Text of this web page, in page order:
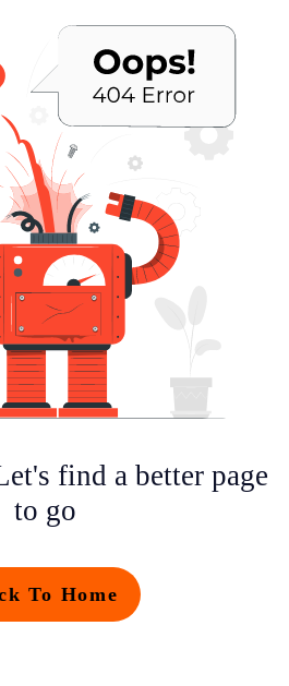
find a better page
to go
To Home